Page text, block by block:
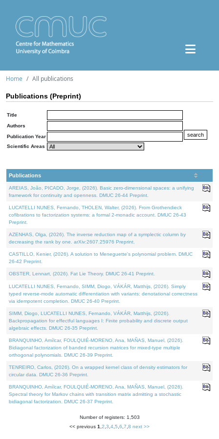
Home All publications
Publications (Preprint)
Title
Authors
Publication Year
Scientific Areas
Publications
AREIAS, João, PICADO, Jorge, (2026). Basic zero-dimensional spaces: a unifying
framework for continuity and openness. DMUC 26-44 Preprint.
LUCATELLI NUNES, Fernando, THOLEN, Walter, (2026). From Grothendieck
cofibrations to factorization systems: a formal 2-monadic account. DMUC 26-43
Preprint.
AZENHAS, Olga, (2026). The inverse reduction map of a symplectic column by
decreasing the rank by one. arXiv:2607.25976 Preprint.
CASTILLO, Kenier, (2026). A solution to Meneguette's polynomial problem. DMUC
26-42 Preprint.
OBSTER, Lennart, (2026). Fat Lie Theory. DMUC 26-41 Preprint.
LUCATELLI NUNES, Fernando, SIMM, Diogo, VÁKÁR, Matthijs, (2026). Simply
typed reverse-mode automatic differentiation with variants: denotational correctness
via idempotent completion. DMUC 26-40 Preprint.
SIMM, Diogo, LUCATELLI NUNES, Fernando, VÁKÁR, Matthijs, (2026).
Backpropagation for effectful languages I: Finite probability and discrete output
algebraic effects. DMUC 26-35 Preprint.
BRANQUINHO, Amílcar, FOULQUIÉ-MORENO, Ana, MAÑAS, Manuel, (2026).
Bidiagonal factorization of banded recursion matrices for mixed-type multiple
orthogonal polynomials. DMUC 26-39 Preprint.
TENREIRO, Carlos, (2026). On a wrapped kernel class of density estimators for
circular data. DMUC 26-36 Preprint.
BRANQUINHO, Amílcar, FOULQUIÉ-MORENO, Ana, MAÑAS, Manuel, (2026).
Spectral theory for Markov chains with transition matrix admitting a stochastic
bidiagonal factorization. DMUC 26-37 Preprint.
Number of registers: 1,503
<< previous 1 2 3 4 5 6 7 8 next >>